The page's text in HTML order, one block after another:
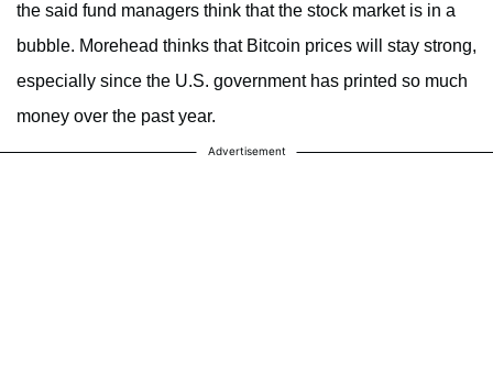
the said fund managers think that the stock market is in a
bubble. Morehead thinks that Bitcoin prices will stay strong,
especially since the U.S. government has printed so much
money over the past year.
Advertisement